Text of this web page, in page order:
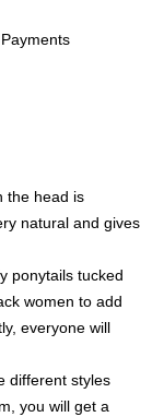
the head is
natural and gives
ponytails tucked
women to add
everyone will
different styles
you will get a